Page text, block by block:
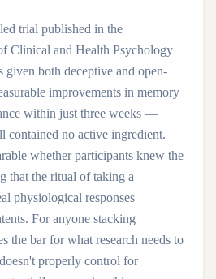
trial published in the
Clinical and Health Psychology
given both deceptive and open-
improvements in memory
within just three weeks —
contained no active ingredient.
whether participants knew the
that the ritual of taking a
physiological responses
For anyone stacking
the bar for what research needs to
properly control for